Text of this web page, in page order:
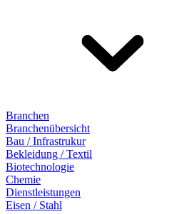
Branchen
Branchenübersicht
Bau / Infrastrukur
Bekleidung / Textil
Biotechnologie
Chemie
Dienstleistungen
Eisen / Stahl